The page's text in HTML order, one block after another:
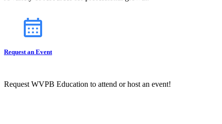
Request an Event
Request WVPB Education to attend or host an event!